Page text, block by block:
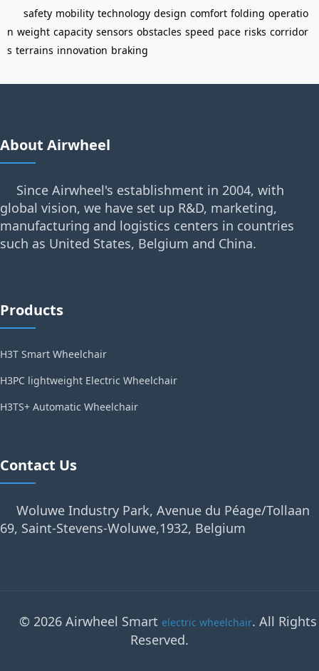
safety mobility technology design comfort folding operatio
n weight capacity sensors obstacles speed pace risks corridor
s terrains innovation braking
About Airwheel
Since Airwheel's establishment in 2004, with
global vision, we have set up R&D, marketing,
manufacturing and logistics centers in countries
such as United States, Belgium and China.
Products
H3T Smart Wheelchair
H3PC lightweight Electric Wheelchair
H3TS+ Automatic Wheelchair
Contact Us
Woluwe Industry Park, Avenue du Péage/Tollaan
69, Saint-Stevens-Woluwe,1932, Belgium
© 2026 Airwheel Smart electric wheelchair. All Rights
Reserved.